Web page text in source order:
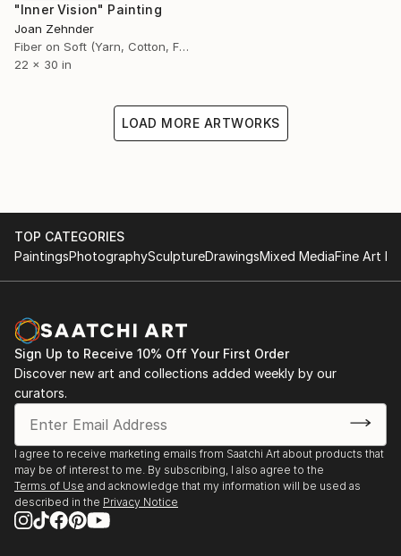
"Inner Vision" Painting
Joan Zehnder
Fiber on Soft (Yarn, Cotton, Fabric)
22 x 30 in
LOAD MORE ARTWORKS
TOP CATEGORIES
PaintingsPhotographySculptureDrawingsMixed MediaFine Art
Sign Up to Receive 10% Off Your First Order
Discover new art and collections added weekly by our
curators.
I agree to receive marketing emails from Saatchi Art about products that
may be of interest to me. By subscribing, I also agree to the
Terms of Use and acknowledge that my information will be used as
described in the Privacy Notice